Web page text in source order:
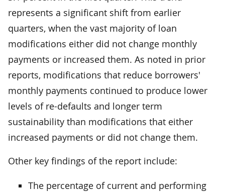
represents a significant shift from earlier
quarters, when the vast majority of loan
modifications either did not change monthly
payments or increased them. As noted in prior
reports, modifications that reduce borrowers'
monthly payments continued to produce lower
levels of re-defaults and longer term
sustainability than modifications that either
increased payments or did not change them.
Other key findings of the report include:
The percentage of current and performing